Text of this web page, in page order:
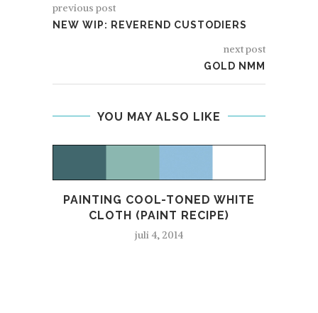
previous post
NEW WIP: REVEREND CUSTODIERS
next post
GOLD NMM
YOU MAY ALSO LIKE
PAINTING COOL-TONED WHITE
CLOTH (PAINT RECIPE)
juli 4, 2014